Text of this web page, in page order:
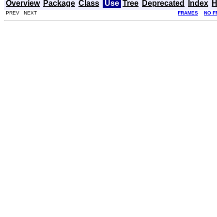
Overview Package Class Use Tree Deprecated Index
PREV NEXT FRAMES NO